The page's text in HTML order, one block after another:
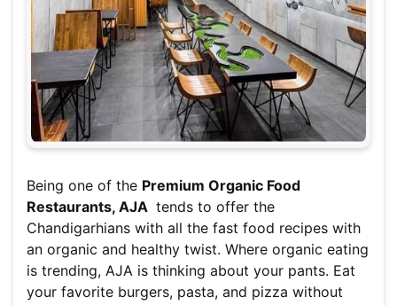
Being one of the Premium Organic Food
Restaurants, AJA tends to offer the
Chandigarhians with all the fast food recipes with
an organic and healthy twist. Where organic eating
is trending, AJA is thinking about your pants. Eat
your favorite burgers, pasta, and pizza without